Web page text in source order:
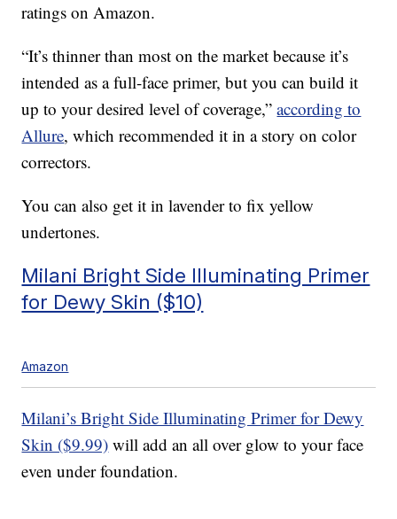
ratings on Amazon.
“It’s thinner than most on the market because it’s
intended as a full-face primer, but you can build it
up to your desired level of coverage,”according to
Allure, which recommended it in a story on color
correctors.
You can also get it in lavender to fix yellow
undertones.
Milani Bright Side Illuminating Primer
for Dewy Skin ($10)
Amazon
Milani’s Bright Side Illuminating Primer for Dewy
Skin ($9.99) will add an all over glow to your face
even under foundation.